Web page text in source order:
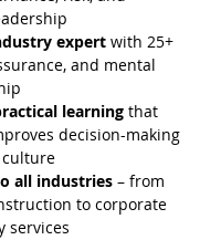
expert with 25+
and mental
learning that
decision-making
all industries – from
to corporate
services